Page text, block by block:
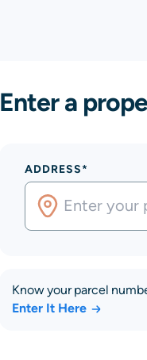
Enter a
ADDRESS*
Know your parcel
Enter It Here